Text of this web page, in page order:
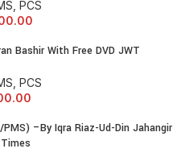
PCS
Bashir With Free DVD JWT
PCS
–By Iqra Riaz-Ud-Din Jahangir